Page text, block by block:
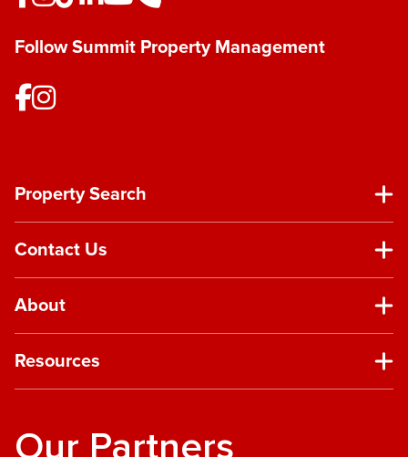
Follow Summit Property Management
Property Search
Contact Us
About
Resources
Our Partners